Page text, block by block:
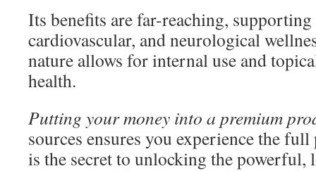
Its benefits are far-reaching,
cardiovascular, and neurological
nature allows for internal use and
health.
Putting your money into a premium
sources ensures you experience the
is the secret to unlocking the powerful,